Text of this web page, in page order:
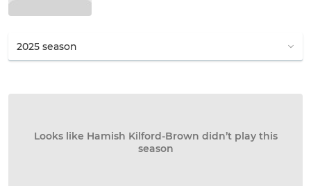
Looks like Hamish Kilford-Brown didn’t play this
season